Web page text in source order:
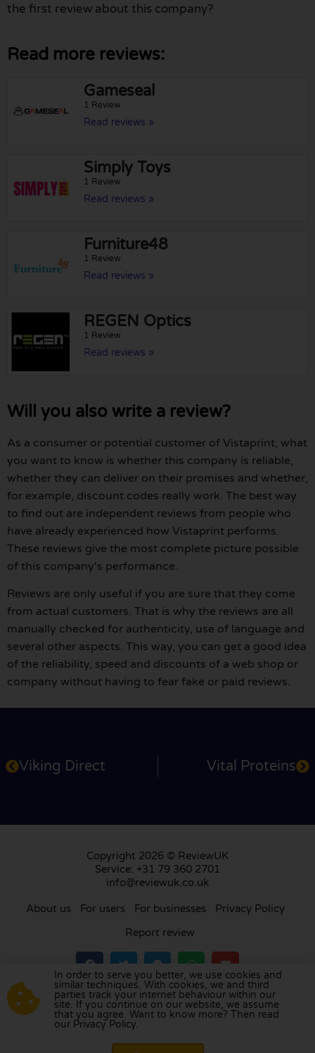
the first review about this company?
Read more reviews:
Gameseal
1 Review
Read reviews »
Simply Toys
1 Review
Read reviews »
Furniture48
1 Review
Read reviews »
REGEN Optics
1 Review
Read reviews »
Will you also write a review?
As a consumer or potential customer of Vistaprint, what
you want to know is whether this company is reliable,
whether they can deliver on their promises and whether,
for example, discount codes really work. The best way
to find out are independent reviews from people who
have already experienced how Vistaprint performs.
These reviews give the most complete picture possible
of this company's performance.
Reviews are only useful if you are sure that they come
from actual customers. That is why the reviews are all
manually checked for authenticity, use of language and
several other aspects. This way, you can get a good idea
of the reliability, speed and discounts of a web shop or
company without having to fear fake or paid reviews.
Viking Direct Vital Proteins
Copyright 2026 © ReviewUK
Service: +31 79 360 2701
info@reviewuk.co.uk
About us For users For businesses
Privacy Policy
Report review
Visit our review platform inthe Netherlands
France,Germany,Belgium ,Spain,Italy ,Portugal
Poland, Denmark,Finland
In order to serve you better, we use cookies and
similar techniques. With cookies, we and third
parties track your internet behaviour within our
site. If you continue on our website, we assume
that you agree. Want to know more? Then read
our Privacy Policy.